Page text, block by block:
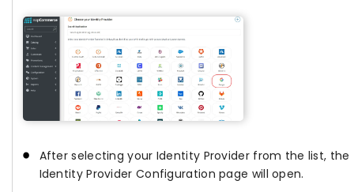
After selecting your Identity Provider from the list, the
Identity Provider Configuration page will open.